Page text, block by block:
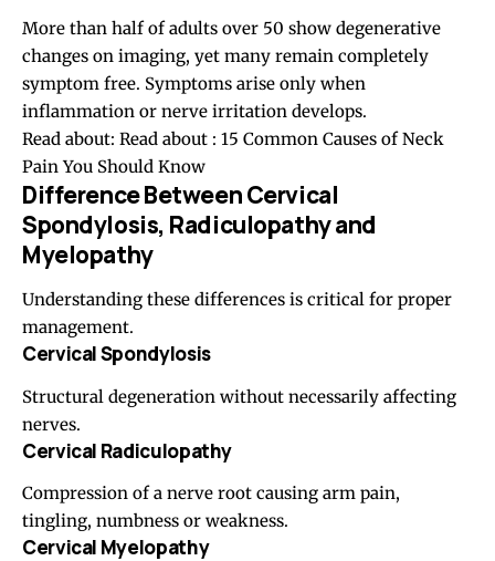
More than half of adults over 50 show degenerative
changes on imaging, yet many remain completely
symptom free. Symptoms arise only when
inflammation or nerve irritation develops.
Read about: Read about : 15 Common Causes of Neck
Pain You Should Know
Difference Between Cervical
Spondylosis, Radiculopathy and
Myelopathy
Understanding these differences is critical for proper
management.
Cervical Spondylosis
Structural degeneration without necessarily affecting
nerves.
Cervical Radiculopathy
Compression of a nerve root causing arm pain,
tingling, numbness or weakness.
Cervical Myelopathy